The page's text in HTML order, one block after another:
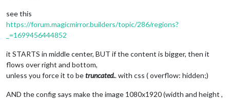
see this
https://forum.magicmirror.builders/topic/286/regions?
_=1699456444852
it STARTS in middle center, BUT if the content is bigger, then it
flows over right and bottom,
unless you force it to betruncated.. with css ( overflow: hidden;)
AND the config says make the image 1080x1920 (width and height ,